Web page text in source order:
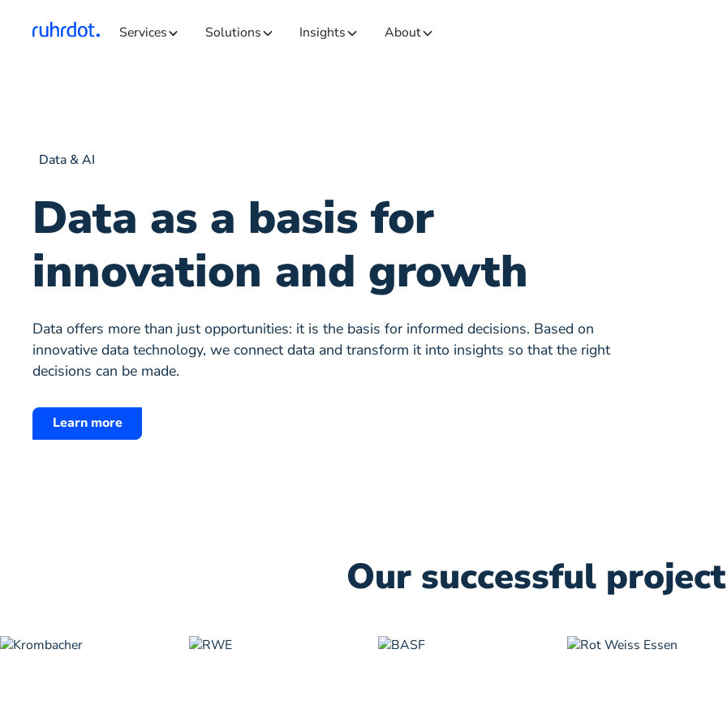
Services Solutions Insights About
Data & AI
Data as a basis for
innovation and growth
Data offers more than just opportunities: it is the basis for informed decisions. Based on
innovative data technology, we connect data and transform it into insights so that the right
decisions can be made.
Learn more
Our successful